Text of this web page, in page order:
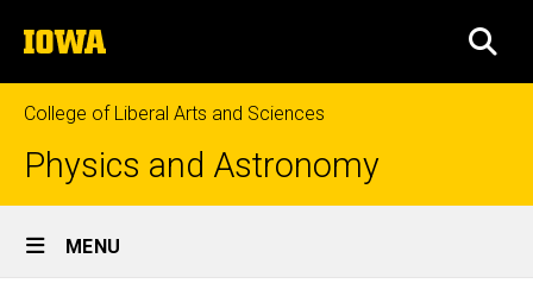
to
content
The
University
of
Iowa
College of Liberal Arts and Sciences
Physics and Astronomy
Site
Main
MENU